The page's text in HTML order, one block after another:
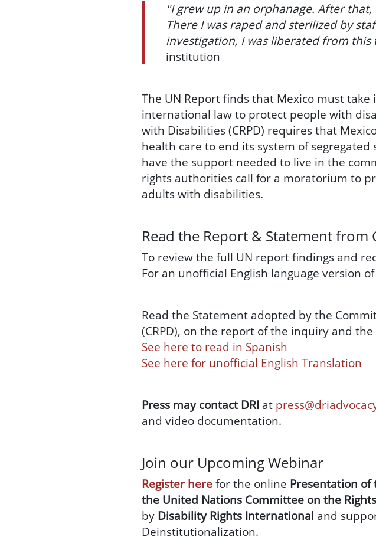
"I grew up in an orphanage. After
There I was raped and sterilized by
investigation, I was liberated from this
institution
The UN Report finds that Mexico must
international law to protect people with
with Disabilities (CRPD) requires that
health care to end its system of
have the support needed to live in the
rights authorities call for a moratorium to
adults with disabilities.
Read the Report & Statement from
To review the full UN report findings and
For an unofficial English language version
Read the Statement adopted by the
(CRPD), on the report of the inquiry and
See here to read in Spanish
See here for unofficial English Translation
Press may contact DRI at
and video documentation.
Join our Upcoming Webinar
Register herefor the online Presentation
the United Nations Committee on the
by Disability Rights International and
Deinstitutionalization.